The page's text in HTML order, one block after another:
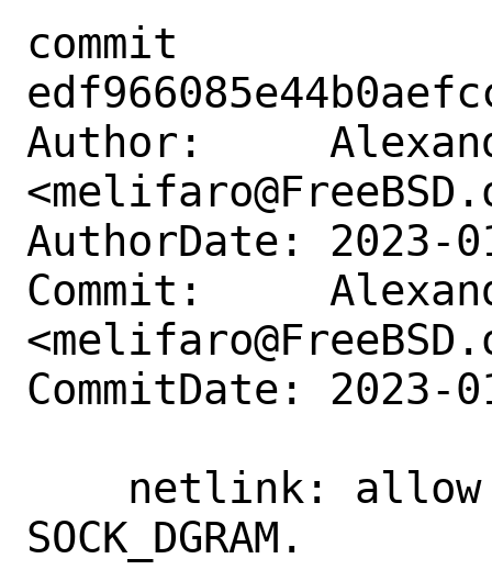
commit
Author:
AuthorDate: 2023-
Commit:
CommitDate: 2023-
SOCK_DGRAM.